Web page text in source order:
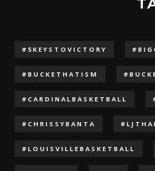
#5KEYSTOVICTORY
#BUCKETHATISM
#CARDINALBASKETBALL
#CHRISSYBANTA
#LOUISVILLEBASKETBALL